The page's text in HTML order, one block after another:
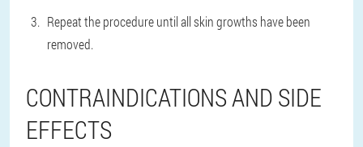
Repeat the procedure until all skin growths have been
removed.
CONTRAINDICATIONS AND SIDE
EFFECTS